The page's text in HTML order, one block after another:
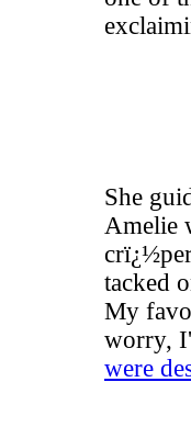
She
Amelie
tacked
My
worry,
were